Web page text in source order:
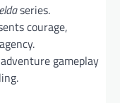
series.
courage,
gameplay